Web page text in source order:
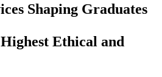
Shaping Graduates
Ethical and